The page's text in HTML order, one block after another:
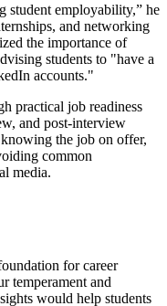
student employability,” he
and networking
the importance of
students to "have a
accounts."
practical job readiness
and post-interview
the job on offer,
common
media.
for career
temperament and
would help students